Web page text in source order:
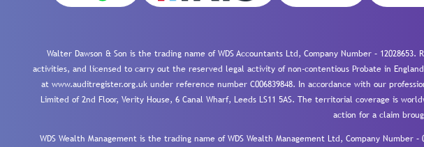
Walter Dawson & Son is the trading name of WDS Accountants Ltd, Company Number –
activities, and licensed to carry out the reserved legal activity of non-contentious Probate in
at www.auditregister.org.uk under reference number C006839848. In accordance with our
Limited of 2nd Floor, Verity House, 6 Canal Wharf, Leeds LS11 5AS. The territorial coverage is
action for a claim
WDS Wealth Management is the trading name of WDS Wealth Management Ltd, Company